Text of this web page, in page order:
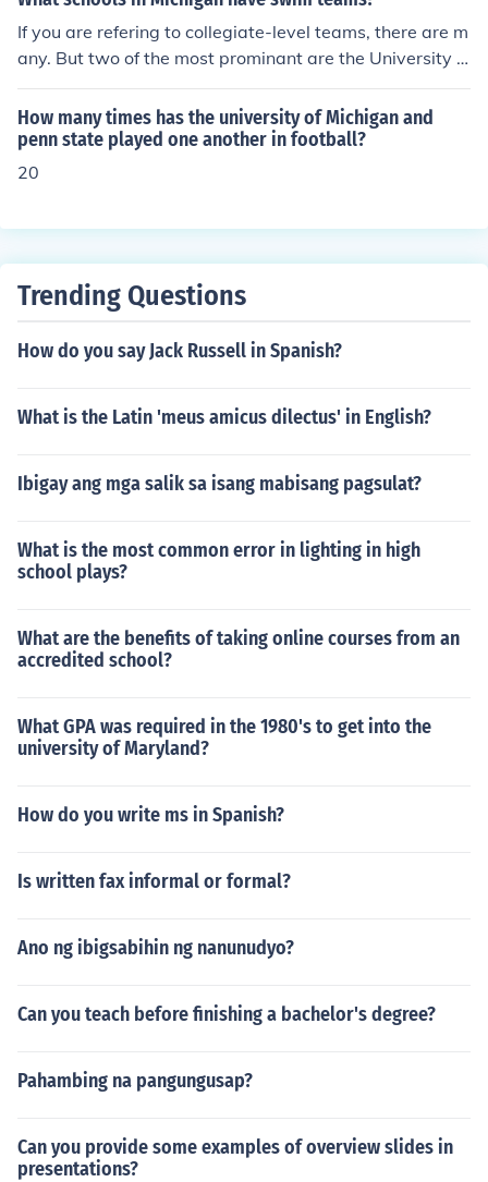
many colleges in the mid-west and north-east that offe
r this degree as well.
If you are refering to collegiate-level teams, there are m
any. But two of the most prominant are the University o
f Michigan Wolverines and the Michigan State Spartan
s.
How many times has the university of Michigan and
penn state played one another in football?
20
Trending Questions
How do you say Jack Russell in Spanish?
What is the Latin 'meus amicus dilectus' in English?
Ibigay ang mga salik sa isang mabisang pagsulat?
What is the most common error in lighting in high
school plays?
What are the benefits of taking online courses from an
accredited school?
What GPA was required in the 1980's to get into the
university of Maryland?
How do you write ms in Spanish?
Is written fax informal or formal?
Ano ng ibigsabihin ng nanunudyo?
Can you teach before finishing a bachelor's degree?
Pahambing na pangungusap?
Can you provide some examples of overview slides in
presentations?